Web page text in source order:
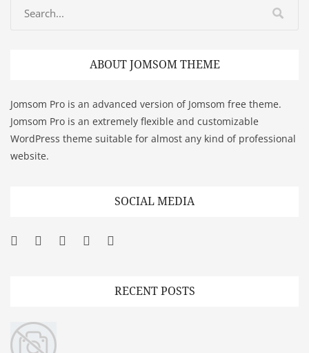
ABOUT JOMSOM THEME
Jomsom Pro is an advanced version of Jomsom free theme.
Jomsom Pro is an extremely flexible and customizable
WordPress theme suitable for almost any kind of professional
website.
SOCIAL MEDIA
Facebook
Twitter
Googleplus
Pinterest
RECENT POSTS